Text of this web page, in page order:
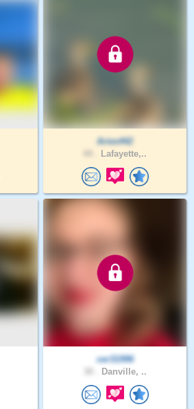
Aries442
Lafayette,..
cer31996
Danville, ..